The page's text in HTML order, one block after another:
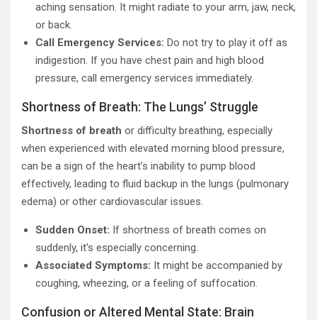
aching sensation. It might radiate to your arm, jaw, neck,
or back.
Call Emergency Services: Do not try to play it off as
indigestion. If you have chest pain and high blood
pressure, call emergency services immediately.
Shortness of Breath: The Lungs’ Struggle
Shortness of breath or difficulty breathing, especially
when experienced with elevated morning blood pressure,
can be a sign of the heart’s inability to pump blood
effectively, leading to fluid backup in the lungs (pulmonary
edema) or other cardiovascular issues.
Sudden Onset: If shortness of breath comes on
suddenly, it’s especially concerning.
Associated Symptoms: It might be accompanied by
coughing, wheezing, or a feeling of suffocation.
Confusion or Altered Mental State: Brain